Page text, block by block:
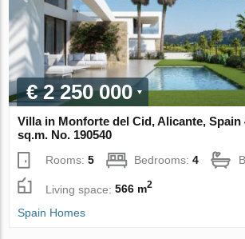
€ 2 250 000
Villa in Monforte del Cid, Alicante, Spain
sq.m. No. 190540
Rooms:5 Bedrooms:4
Living space:566 m2
Spain Homes